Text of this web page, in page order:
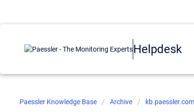
Helpdesk
Paessler Knowledge Base Archive kb.paessler.com